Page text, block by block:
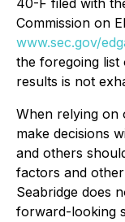
40-F filed with
Commission on
www.sec.gov/
the foregoing
results is not
When relying on
make decisions
and others
factors and
Seabridge does
forward-looking